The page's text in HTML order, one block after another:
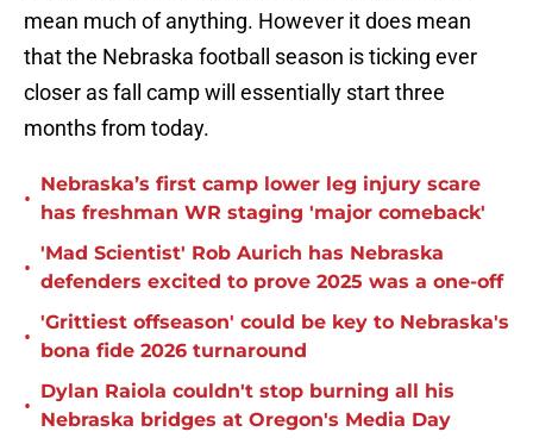
mean much of anything. However it does mean
that the Nebraska football season is ticking ever
closer as fall camp will essentially start three
months from today.
•
Nebraska’s first camp lower leg injury scare
has freshman WR staging 'major comeback'
•
'Mad Scientist' Rob Aurich has Nebraska
defenders excited to prove 2025 was a one-off
•
'Grittiest offseason' could be key to Nebraska's
bona fide 2026 turnaround
•
Dylan Raiola couldn't stop burning all his
Nebraska bridges at Oregon's Media Day